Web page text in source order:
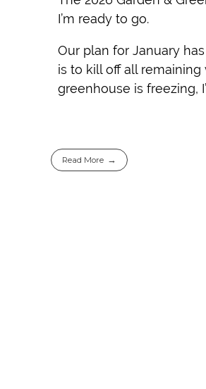
I’m ready to go.
Our plan for January
is to kill off all
greenhouse is freezing,
Read More